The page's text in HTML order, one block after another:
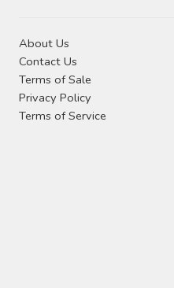
About Us
Contact Us
Terms of Sale
Privacy Policy
Terms of Service